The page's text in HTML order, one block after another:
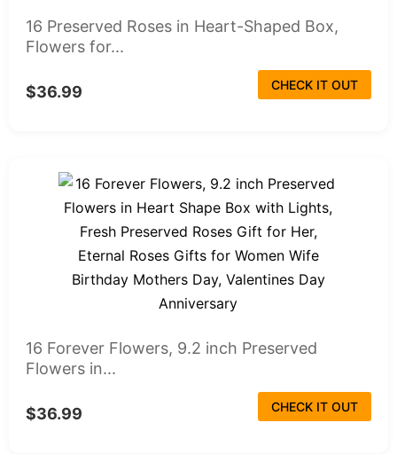
16 Preserved Roses in Heart-Shaped Box,
Flowers for...
$36.99 CHECK IT OUT
16 Forever Flowers, 9.2 inch Preserved
Flowers in...
$36.99 CHECK IT OUT